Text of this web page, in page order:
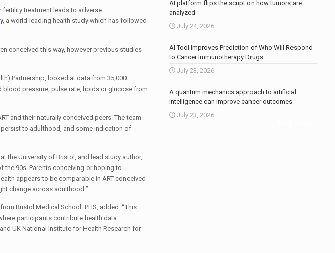
treatment leads to adverse
, a world-leading health study which has followed
conceived this way, however previous studies
Partnership, looked at data from 35,000
blood pressure, pulse rate, lipids or glucose from
and their naturally conceived peers. The team
to adulthood, and some indication of
at the University of Bristol, and lead study author,
90s. Parents conceiving or hoping to
appears to be comparable in ART-conceived
change across adulthood.”
Bristol Medical School: PHS, added: “This
participants contribute health data
UK National Institute for Health Research for
AI platform flips the script on how tumors are
analyzed
July 24, 2026
AI Tool Improves Prediction of Who Will Respond
to Cancer Immunotherapy Drugs
July 23, 2026
A quantum mechanics approach to artificial
intelligence can improve cancer outcomes
July 23, 2026